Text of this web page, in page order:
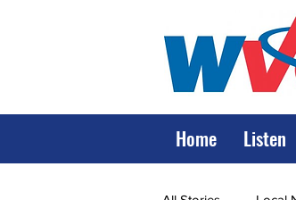
Home Listen